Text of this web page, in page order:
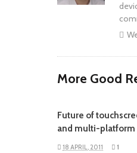
More Good
Future of
and multi-platform
18 APRIL, 2011 1